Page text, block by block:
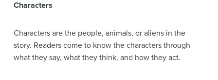
Characters
Characters are the people, animals, or aliens in the
story. Readers come to know the characters through
what they say, what they think, and how they act.